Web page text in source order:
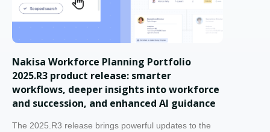
Nakisa Workforce Planning Portfolio
2025.R3 product release: smarter
workflows, deeper insights into workforce
and succession, and enhanced AI guidance
The 2025.R3 release brings powerful updates to the